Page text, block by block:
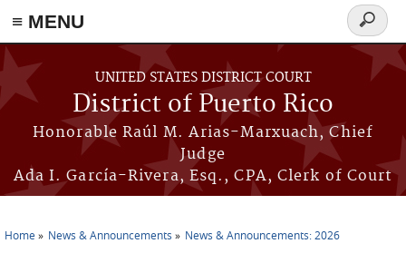
≡ MENU
Skip to main content
UNITED STATES DISTRICT COURT
District of Puerto Rico
Honorable Raúl M. Arias-Marxuach, Chief
Judge
Ada I. García-Rivera, Esq., CPA, Clerk of Court
Search
form
Home News & Announcements News & Announcements: 2026